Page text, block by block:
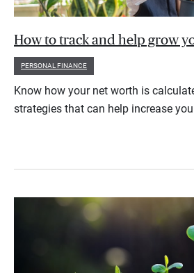
How to track and help grow
PERSONAL FINANCE
Know how your net worth is
strategies that can help increase